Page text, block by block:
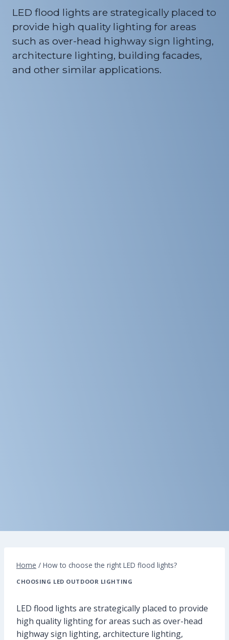
LED flood lights are strategically placed to
provide high quality lighting for areas
such as over-head highway sign lighting,
architecture lighting, building facades,
and other similar applications.
Home / How to choose the right LED flood lights?
CHOOSING LED OUTDOOR LIGHTING
LED flood lights are strategically placed to provide
high quality lighting for areas such as over-head
highway sign lighting, architecture lighting,